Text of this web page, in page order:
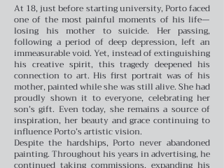
At 18, just before starting university, Porto faced
one of the most painful moments of his life—
losing his mother to suicide. Her passing,
following a period of deep depression, left an
immeasurable void. Yet, instead of extinguishing
his creative spirit, this tragedy deepened his
connection to art. His first portrait was of his
mother, painted while she was still alive. She had
proudly shown it to everyone, celebrating her
son’s gift. Even today, she remains a source of
inspiration, her beauty and grace continuing to
influence Porto’s artistic vision.
Despite the hardships, Porto never abandoned
painting. Throughout his years in advertising, he
continued taking commissions, expanding his